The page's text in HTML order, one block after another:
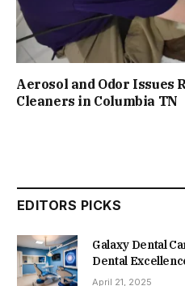
Aerosol and Odor Issues
Cleaners in Columbia TN
EDITORS PICKS
Galaxy Dental
Dental
April 21, 2025